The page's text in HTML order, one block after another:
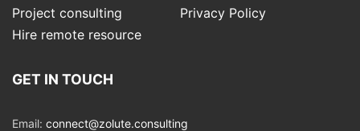
Project consulting
Privacy Policy
Hire remote resource
GET IN TOUCH
Email: connect@zolute.consulting